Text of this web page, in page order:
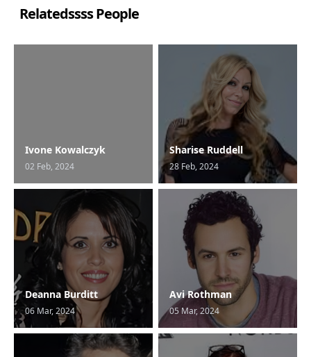
Relatedssss People
Ivone Kowalczyk
02 Feb, 2024
Sharise Ruddell
28 Feb, 2024
Deanna Burditt
06 Mar, 2024
Avi Rothman
05 Mar, 2024